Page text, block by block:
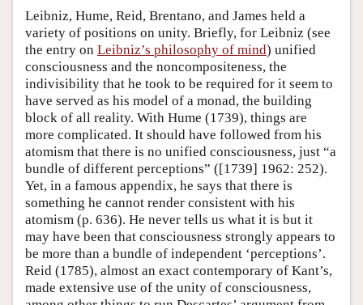
Leibniz, Hume, Reid, Brentano, and James held a
variety of positions on unity. Briefly, for Leibniz (see
the entry on Leibniz’s philosophy of mind) unified
consciousness and the noncompositeness, the
indivisibility that he took to be required for it seem to
have served as his model of a monad, the building
block of all reality. With Hume (1739), things are
more complicated. It should have followed from his
atomism that there is no unified consciousness, just “a
bundle of different perceptions” ([1739] 1962: 252).
Yet, in a famous appendix, he says that there is
something he cannot render consistent with his
atomism (p. 636). He never tells us what it is but it
may have been that consciousness strongly appears to
be more than a bundle of independent ‘perceptions’.
Reid (1785), almost an exact contemporary of Kant’s,
made extensive use of the unity of consciousness,